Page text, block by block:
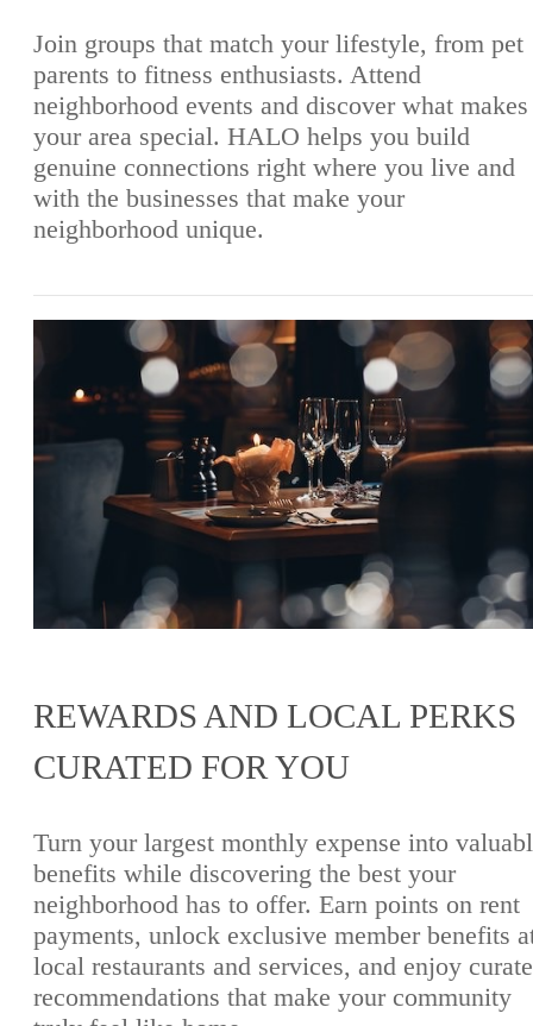
Join groups that match your lifestyle, from pet
parents to fitness enthusiasts. Attend
neighborhood events and discover what makes
your area special. HALO helps you build
genuine connections right where you live and
with the businesses that make your
neighborhood unique.
REWARDS AND LOCAL PERKS
CURATED FOR YOU
Turn your largest monthly expense into
benefits while discovering the best your
neighborhood has to offer. Earn points on rent
payments, unlock exclusive member benefits
local restaurants and services, and enjoy
recommendations that make your community